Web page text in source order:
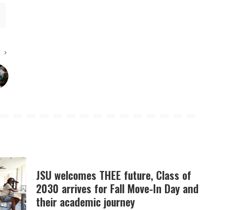
JSU welcomes THEE future, Class of
2030 arrives for Fall Move-In Day and
their academic journey